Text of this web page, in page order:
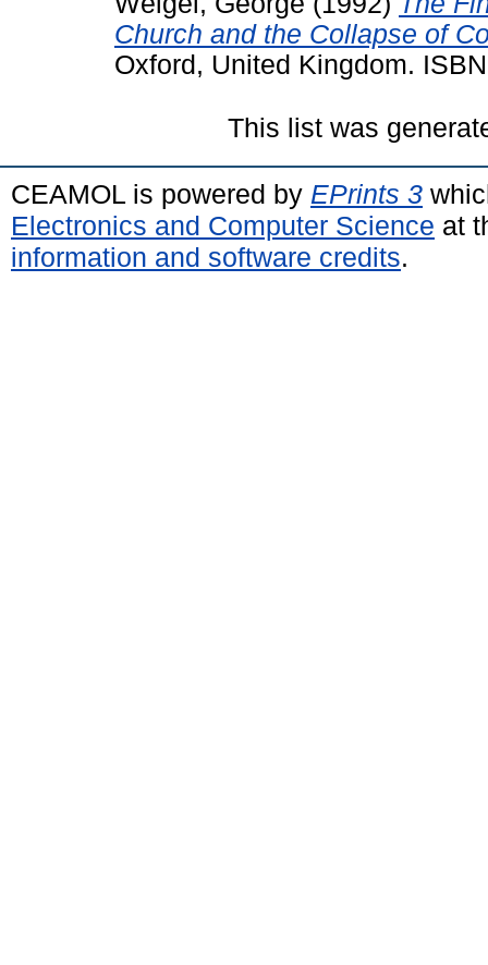
Church and the Collapse of
Oxford, United Kingdom.
This list was
CEAMOL is powered by EPrints 3
Electronics and Computer Science at
information and software credits.